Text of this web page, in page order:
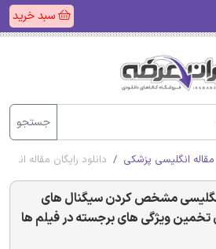
سبد خرید
جستجو
مقاله انگلیسی پزشکی دانلود رایگان مقاله
انگلیسی مشخص کردن سیگنال های
تخمین ویژگی های برجسته در فیلم ها